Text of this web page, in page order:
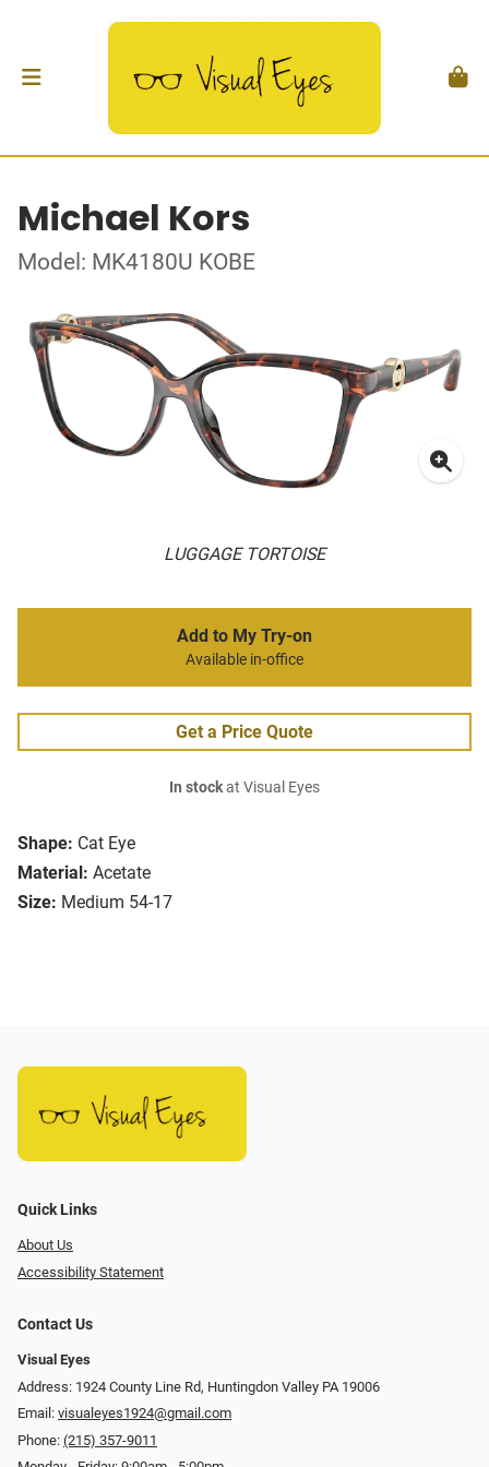
Michael Kors
Model: MK4180U KOBE
LUGGAGE TORTOISE
Shape: Cat Eye
Material: Acetate
Size: Medium 54-17
Add to My Try-on
Available in-office
Get a Price Quote
In stockat Visual Eyes
Quick Links
About Us
Accessibility Statement
Contact Us
Visual Eyes
Address: 1924 County Line Rd, Huntingdon Valley PA 19006
Email: visualeyes1924@gmail.com
Phone: (215) 357-9011